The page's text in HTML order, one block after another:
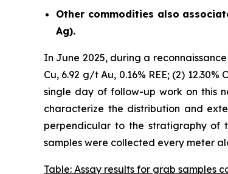
Other commodities also
Ag).
In June 2025, during a
Cu, 6.92 g/t Au, 0.16% REE; (2)
single day of follow-up work on this
characterize the distribution and
perpendicular to the stratigraphy of
samples were collected every meter
Table: Assay results for grab